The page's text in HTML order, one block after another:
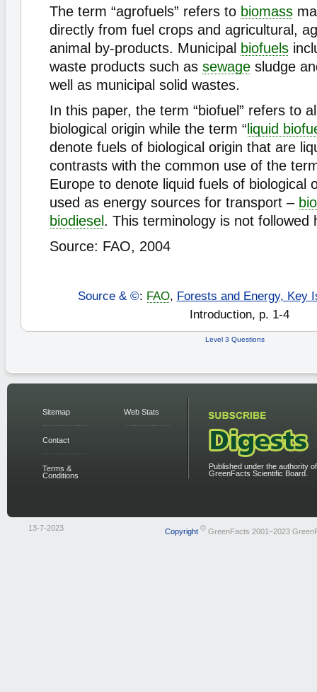
The term “agrofuels” refers to biomass
directly from fuel crops and agricultural,
animal by-products. Municipal biofuels
waste products such as sewage sludge
well as municipal solid wastes.
In this paper, the term “biofuel” refers to
biological origin while the term “ liquid
denote fuels of biological origin that are
contrasts with the common use of the
Europe to denote liquid fuels of biological
used as energy sources for transport –
biodiesel . This terminology is not followed
Source: FAO, 2004
Source & ©: FAO, Forests and Energy, Key
Introduction, p. 1-4
Level 3 Questions
Sitemap
Contact
Terms &
Conditions
Web Stats
Published under the authority
GreenFacts Scientific Board.
13-7-2023 Copyright ©GreenFacts 2001–2023